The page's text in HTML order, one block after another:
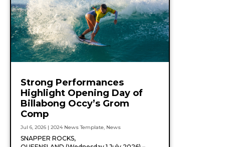
Strong Performances
Highlight Opening Day of
Billabong Occy’s Grom
Comp
Jul 6, 2026| 2024 News Template, News
SNAPPER ROCKS,